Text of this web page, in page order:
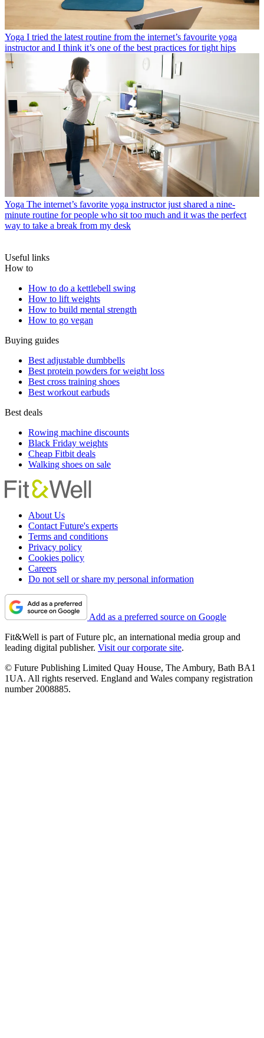
Yoga I tried the latest routine from the internet’s favourite yoga
instructor and I think it’s one of the best practices for tight hips
Yoga The internet’s favorite yoga instructor just shared a nine-
minute routine for people who sit too much and it was the perfect
way to take a break from my desk
Useful links
How to
How to do a kettlebell swing
How to lift weights
How to build mental strength
How to go vegan
Buying guides
Best adjustable dumbbells
Best protein powders for weight loss
Best cross training shoes
Best workout earbuds
Best deals
Rowing machine discounts
Black Friday weights
Cheap Fitbit deals
Walking shoes on sale
About Us
Contact Future's experts
Terms and conditions
Privacy policy
Cookies policy
Careers
Do not sell or share my personal information
Add as a preferred source on Google
Fit&Well is part of Future plc, an international media group and
leading digital publisher. Visit our corporate site.
© Future Publishing Limited Quay House, The Ambury, Bath BA1
1UA. All rights reserved. England and Wales company registration
number 2008885.